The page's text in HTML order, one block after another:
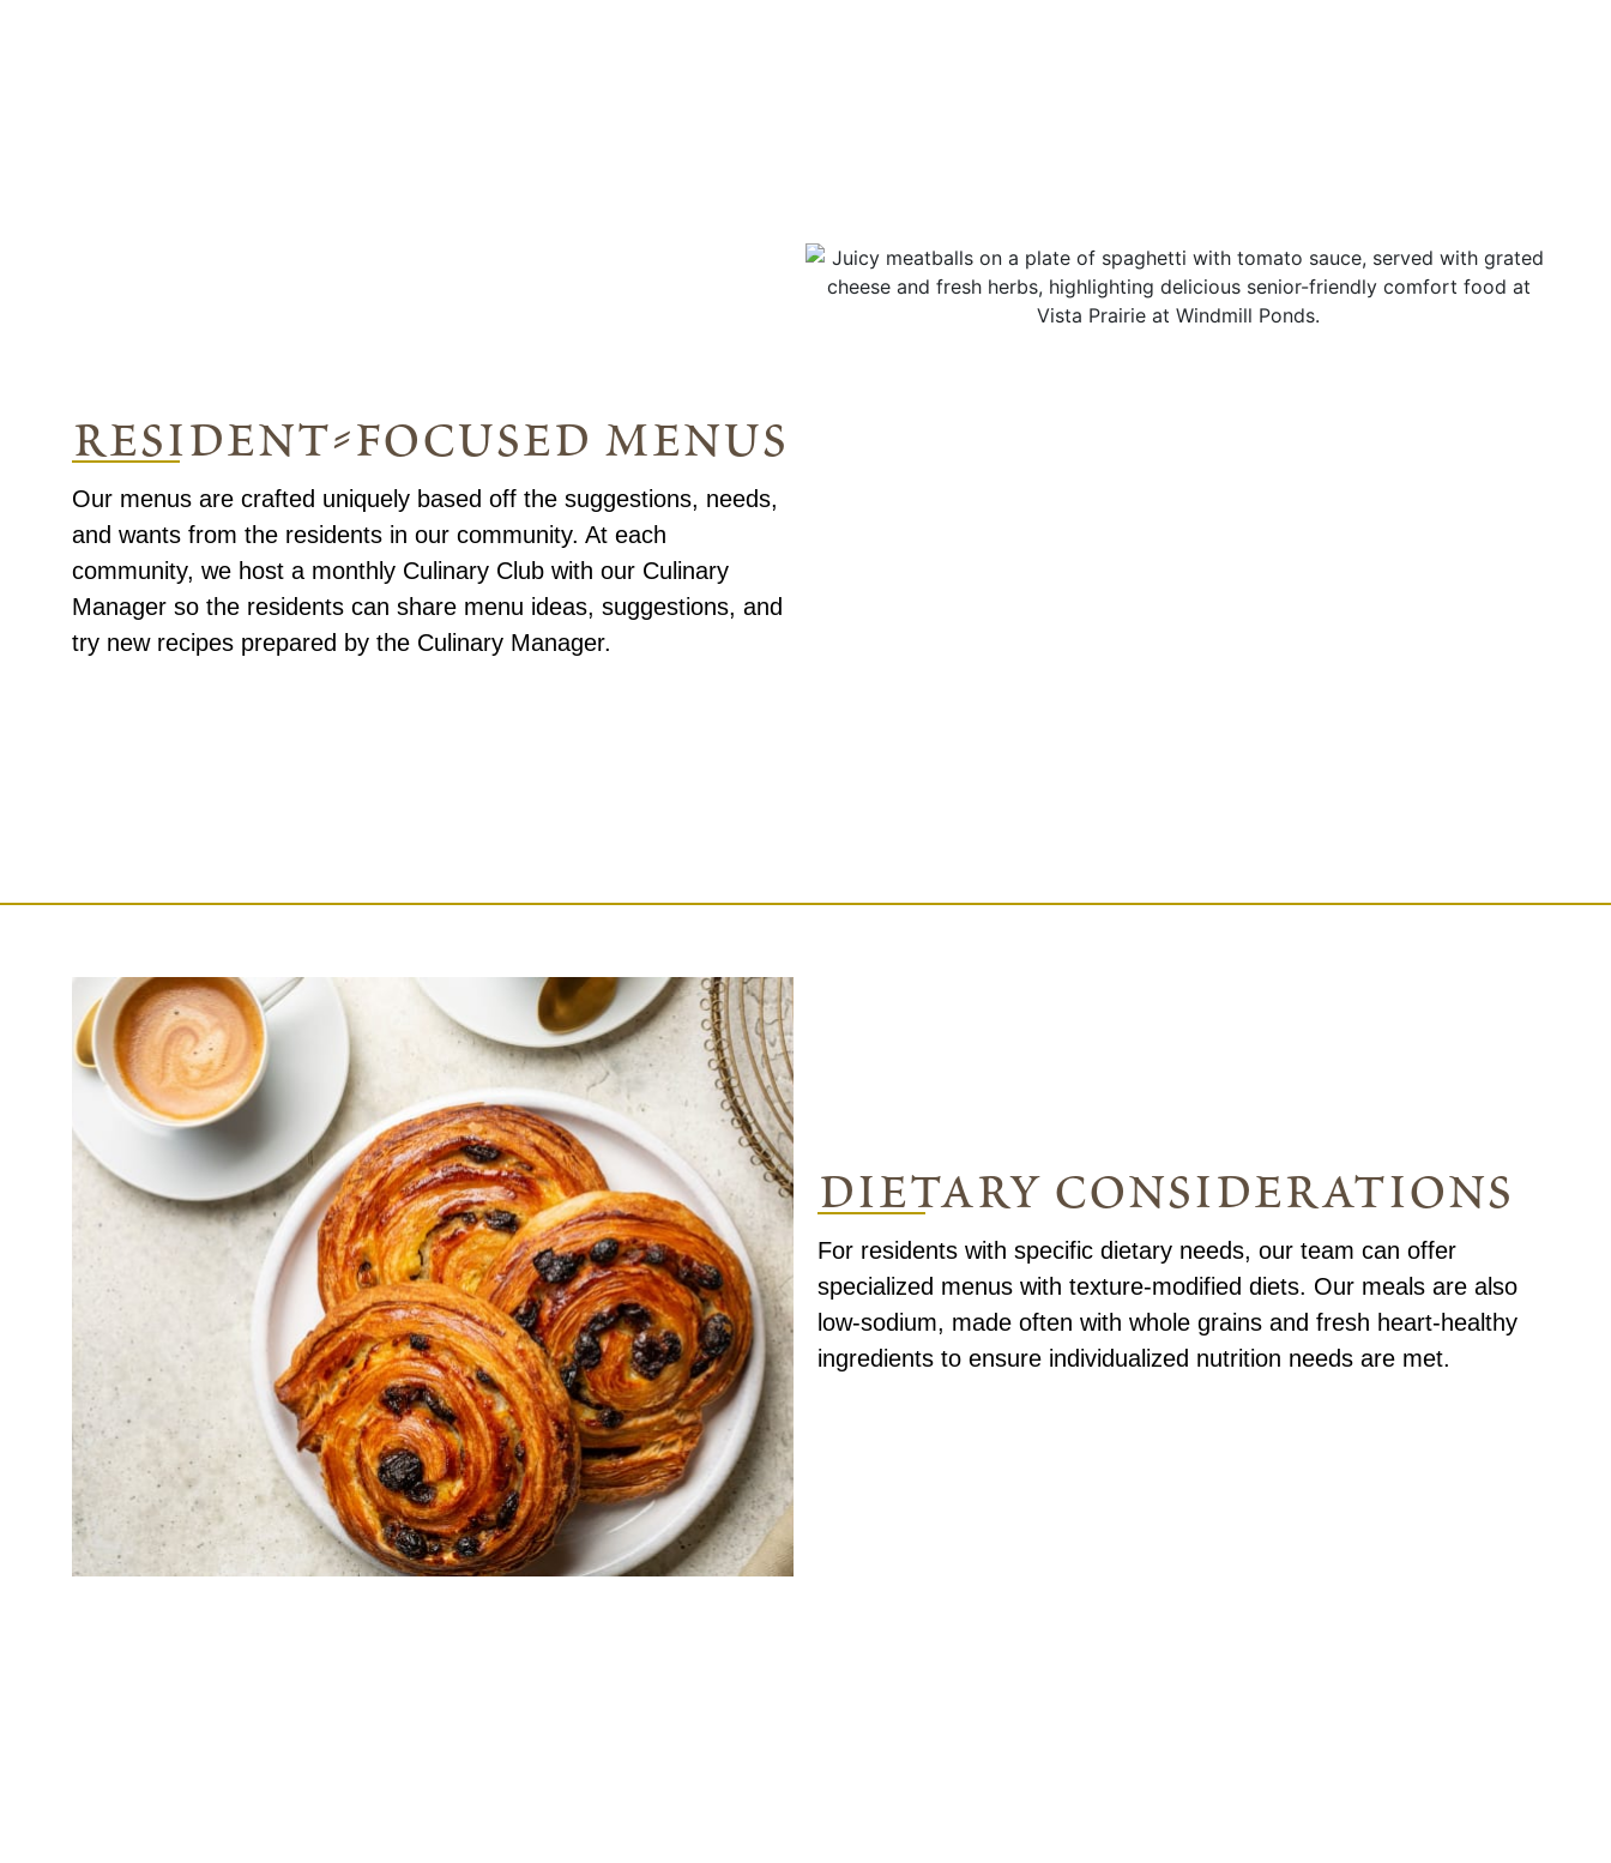
resident-focused menus
Our menus are crafted uniquely based off the suggestions, needs,
and wants from the residents in our community. At each
community, we host a monthly Culinary Club with our Culinary
Manager so the residents can share menu ideas, suggestions, and
try new recipes prepared by the Culinary Manager.
dietary considerations
For residents with specific dietary needs, our team can offer
specialized menus with texture-modified diets. Our meals are also
low-sodium, made often with whole grains and fresh heart-healthy
ingredients to ensure individualized nutrition needs are met.